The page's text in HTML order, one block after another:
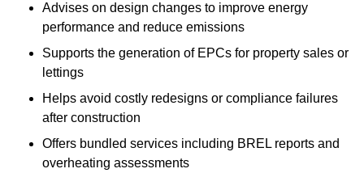
Advises on design changes to improve energy
performance and reduce emissions
Supports the generation of EPCs for property sales or
lettings
Helps avoid costly redesigns or compliance failures
after construction
Offers bundled services including BREL reports and
overheating assessments